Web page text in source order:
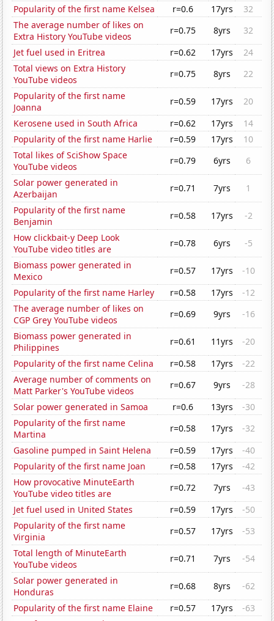
Popularity of the first name Kelsea
r=0.6 17yrs
32
The average number of likes on
Extra History YouTube videos
r=0.75 8yrs
32
Jet fuel used in Eritrea
r=0.62 17yrs
24
Total views on Extra History
YouTube videos
r=0.75 8yrs
22
Popularity of the first name
Joanna
r=0.59 17yrs
20
Kerosene used in South Africa
r=0.62 17yrs
14
Popularity of the first name Harlie
r=0.59 17yrs
10
Total likes of SciShow Space
YouTube videos
r=0.79 6yrs
6
Solar power generated in
Azerbaijan
r=0.71 7yrs
1
Popularity of the first name
Benjamin
r=0.58 17yrs
-2
How clickbait-y Deep Look
YouTube video titles are
r=0.78 6yrs
-5
Biomass power generated in
Mexico
r=0.57 17yrs
-10
Popularity of the first name Harley
r=0.58 17yrs
-12
The average number of likes on
CGP Grey YouTube videos
r=0.69 9yrs
-16
Biomass power generated in
Philippines
r=0.61 11yrs
-20
Popularity of the first name Celina
r=0.58 17yrs
-22
Average number of comments on
Matt Parker's YouTube videos
r=0.67 9yrs
-28
Solar power generated in Samoa
r=0.6 13yrs
-30
Popularity of the first name
Martina
r=0.58 17yrs
-32
Gasoline pumped in Saint Helena
r=0.59 17yrs
-40
Popularity of the first name Joan
r=0.58 17yrs
-42
How provocative MinuteEarth
YouTube video titles are
r=0.72 7yrs
-43
Jet fuel used in United States
r=0.59 17yrs
-50
Popularity of the first name
Virginia
r=0.57 17yrs
-53
Total length of MinuteEarth
YouTube videos
r=0.71 7yrs
-54
Solar power generated in
Honduras
r=0.68 8yrs
-62
Popularity of the first name Elaine
r=0.57 17yrs
-63